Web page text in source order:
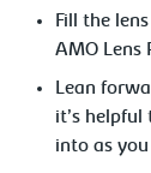
Fill the
AMO Lens
Lean
it’s
into as